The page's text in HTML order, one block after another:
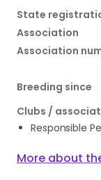
State
Association
Association
Breeding since
Clubs /
Responsible
More about